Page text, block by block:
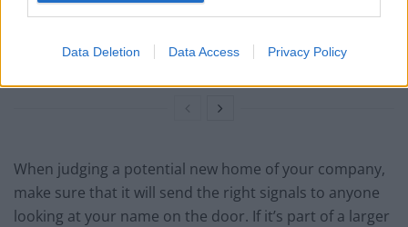
Data Deletion Data Access Privacy Policy
Across Commercial Premises
What Smart and Energy Efficient Apartments are the
When judging a potential new home of your company,
make sure that it will send the right signals to anyone
looking at your name on the door. If it’s part of a larger